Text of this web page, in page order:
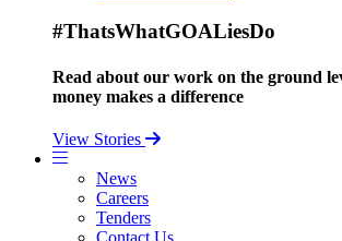
#ThatsWhatGOALiesDo
Read about our work on the ground
money makes a difference
View Stories
News
Careers
Tenders
Contact Us